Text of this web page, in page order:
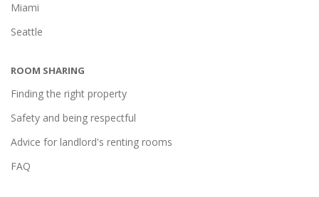
Miami
Seattle
ROOM SHARING
Finding the right property
Safety and being respectful
Advice for landlord's renting rooms
FAQ